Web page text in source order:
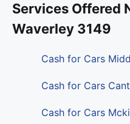
Services Offered
Waverley 3149
Cash for Cars
Cash for Cars
Cash for Cars